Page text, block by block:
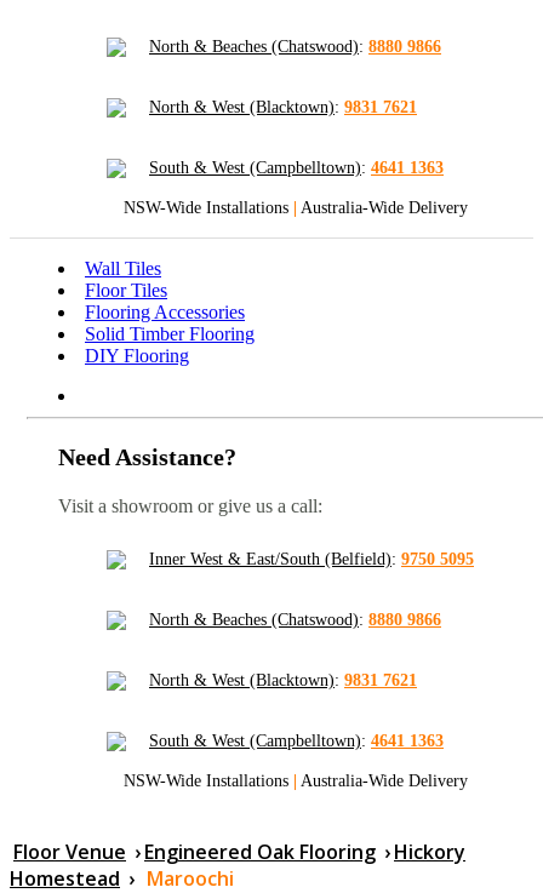
North & Beaches (Chatswood): 8880 9866
North & West (Blacktown): 9831 7621
South & West (Campbelltown): 4641 1363
NSW-Wide Installations | Australia-Wide Delivery
Wall Tiles
Floor Tiles
Flooring Accessories
Solid Timber Flooring
DIY Flooring
Need Assistance?
Visit a showroom or give us a call:
Inner West & East/South (Belfield): 9750 5095
North & Beaches (Chatswood): 8880 9866
North & West (Blacktown): 9831 7621
South & West (Campbelltown): 4641 1363
NSW-Wide Installations | Australia-Wide Delivery
Floor Venue ›Engineered Oak Flooring ›Hickory
Homestead › Maroochi